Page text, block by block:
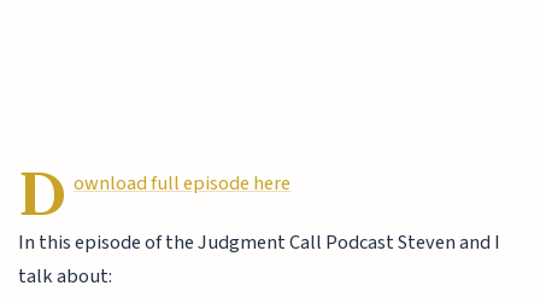
D ownload full episode here
In this episode of the Judgment Call Podcast Steven and I
talk about: